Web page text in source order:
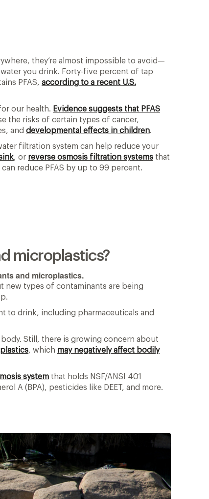
they’re almost impossible to avoid—
you drink. Forty-five percent of tap
PFAS, according to a recent U.S.
our health. Evidence suggests that PFAS
the risks of certain types of cancer,
and developmental effects in children.
filtration system can help reduce your
, or reverse osmosis filtration systems that
reduce PFAS by up to 99 percent.
microplastics?
and microplastics.
new types of contaminants are being
to drink, including pharmaceuticals and
Still, there is growing concern about
, which may negatively affect bodily
system that holds NSF/ANSI 401
A (BPA), pesticides like DEET, and more.